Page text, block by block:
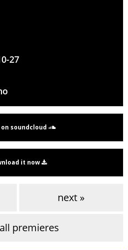
27
soundcloud
it now
next »
premieres